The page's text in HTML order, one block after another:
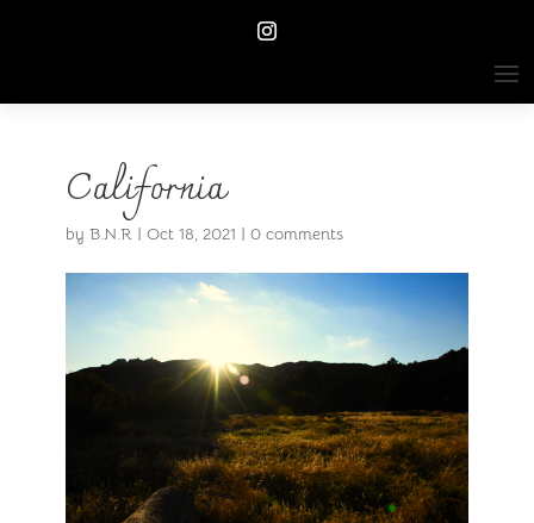
California
by B.N.R| Oct 18, 2021 | 0 comments